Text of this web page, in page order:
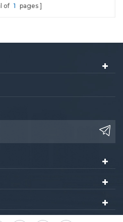
of 1 pages